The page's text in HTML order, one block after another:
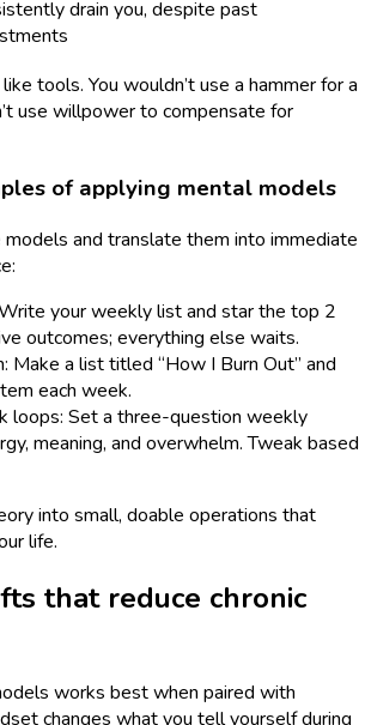
drain you, despite past
tools. You wouldn’t use a hammer for a
use willpower to compensate for
of applying mental models
models and translate them into immediate
your weekly list and star the top 2
outcomes; everything else waits.
Make a list titled “How I Burn Out” and
each week.
loops: Set a three-question weekly
meaning, and overwhelm. Tweak based
into small, doable operations that
life.
that reduce chronic
works best when paired with
changes what you tell yourself during